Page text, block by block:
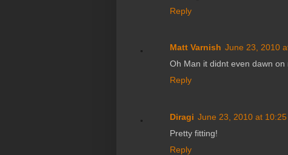
Reply
Matt Varnish June 23, 2010
Oh Man it didnt even dawn
Reply
Diragi June 23, 2010 at 10:25
Pretty fitting!
Reply